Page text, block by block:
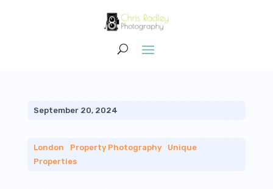
September 20, 2024
London Property Photography| Unique
Properties